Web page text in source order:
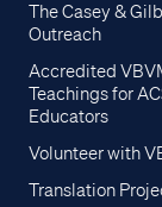
The Casey &
Outreach
Accredited
Teachings for
Educators
Volunteer with
Translation